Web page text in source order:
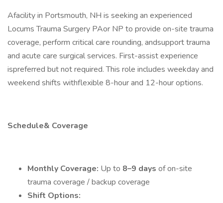
Afacility in Portsmouth, NH is seeking an experienced
Locums Trauma Surgery PAor NP to provide on-site trauma
coverage, perform critical care rounding, andsupport trauma
and acute care surgical services. First-assist experience
ispreferred but not required. This role includes weekday and
weekend shifts withflexible 8-hour and 12-hour options.
Schedule& Coverage
Monthly Coverage: Up to 8–9 days of on-site
trauma coverage / backup coverage
Shift Options: